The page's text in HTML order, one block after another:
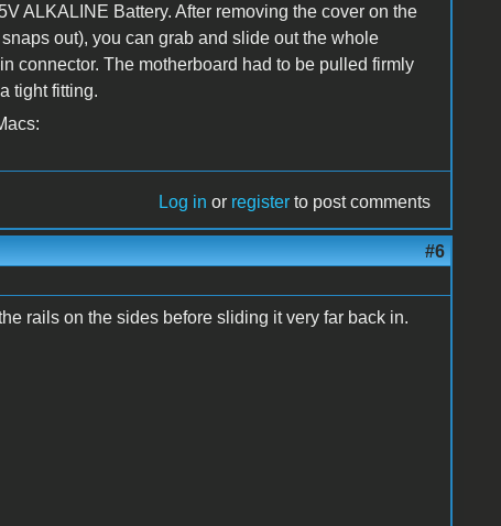
ALKALINE Battery. After removing the cover on the
out), you can grab and slide out the whole
connector. The motherboard had to be pulled firmly
tight fitting.
Log in or register to post comments
#6
rails on the sides before sliding it very far back in.